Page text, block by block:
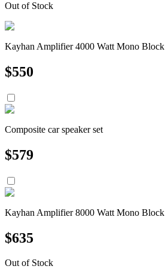
Out of Stock
Kayhan Amplifier 4000 Watt Mono Block
$550
Composite car speaker set
$579
Kayhan Amplifier 8000 Watt Mono Block
$635
Out of Stock